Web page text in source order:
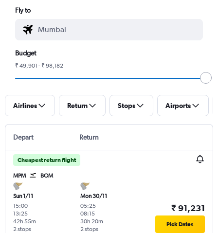
Fly to
Budget
₹ 49,901 - ₹ 98,182
Airlines Return Stops Airports
Depart Return
Cheapest return flight
MPM BOM
Sun 1/11
15:00-
13:25
2 stops
42h 55m
Mon 30/11
05:25-
08:15
2 stops
30h 20m
₹ 91,231
Pick Dates